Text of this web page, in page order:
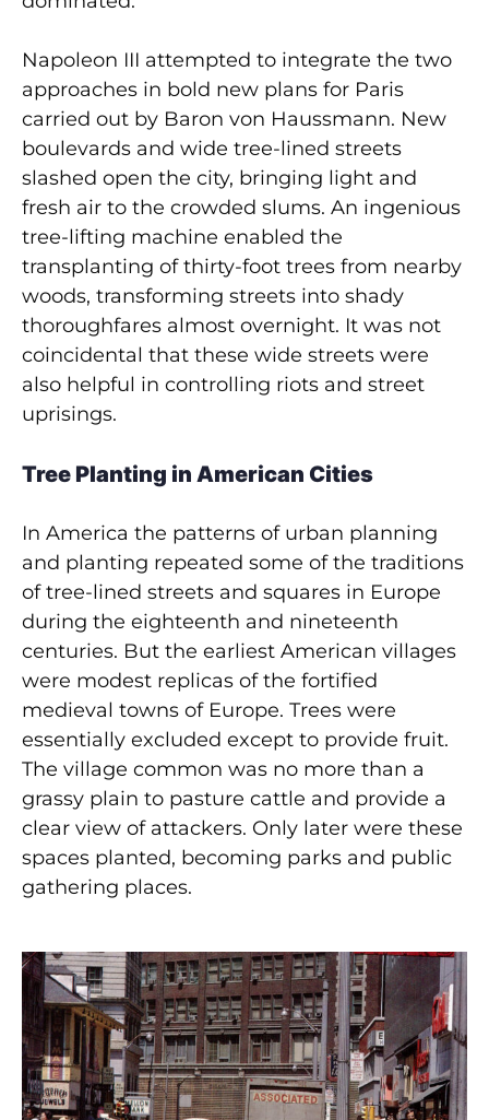
Napoleon III attempted to integrate the two
approaches in bold new plans for Paris
carried out by Baron von Haussmann. New
boulevards and wide tree-lined streets
slashed open the city, bringing light and
fresh air to the crowded slums. An ingenious
tree-lifting machine enabled the
transplanting of thirty­-foot trees from nearby
woods, transforming streets into shady
thoroughfares almost overnight. It was not
coincidental that these wide streets were
also helpful in controlling riots and street
uprisings.
Tree Planting in American Cities
In America the patterns of urban planning
and planting repeated some of the traditions
of tree-lined streets and squares in Europe
during the eighteenth and nineteenth
centuries. But the earliest American villages
were modest replicas of the fortified
medieval towns of Europe. Trees were
essentially excluded except to provide fruit.
The village common was no more than a
grassy plain to pasture cattle and provide a
clear view of attackers. Only later were these
spaces planted, becoming parks and public
gathering places.